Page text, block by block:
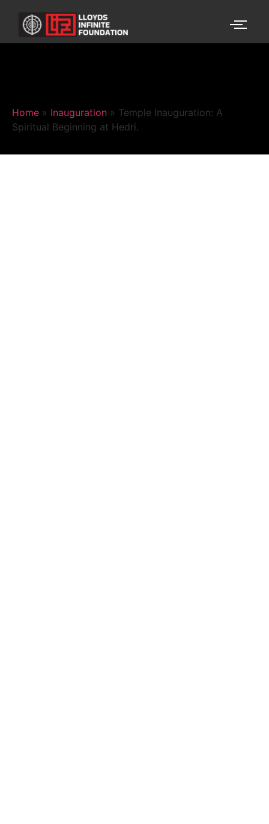
Home » Inauguration » Temple Inauguration: A
Spiritual Beginning at Hedri.